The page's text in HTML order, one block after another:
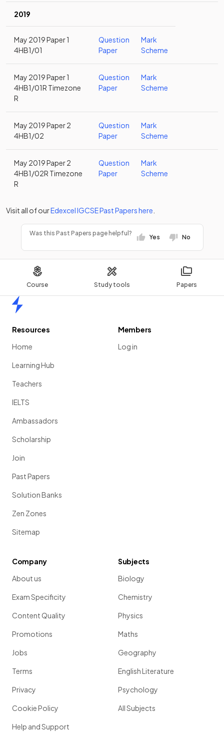
Course Study tools Papers
2019
May 2019 Paper 1
4HB1/01
Question
Paper
Mark
Scheme
May 2019 Paper 1
4HB1/01R Timezone
R
Question
Paper
Mark
Scheme
May 2019 Paper 2
4HB1/02
Question
Paper
Mark
Scheme
May 2019 Paper 2
4HB1/02R Timezone
R
Question
Paper
Mark
Scheme
Visit all of ourEdexcelIGCSEPast Papershere
Was this Past Papers page helpful?
Yes No
Resources
Home
Learning Hub
Teachers
IELTS
Ambassadors
Scholarship
Join
Past Papers
Solution Banks
Zen Zones
Sitemap
Members
Log in
Company
About us
Exam Specificity
Content Quality
Promotions
Jobs
Terms
Privacy
Cookie Policy
Help and Support
Subjects
Biology
Chemistry
Physics
Maths
Geography
English Literature
Psychology
All Subjects